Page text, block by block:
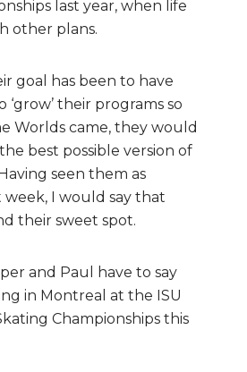
last year, when life
other plans.
goal has been to have
their programs so
Worlds came, they would
best possible version of
seen them as
week, I would say that
their sweet spot.
and Paul have to say
in Montreal at the ISU
Championships this